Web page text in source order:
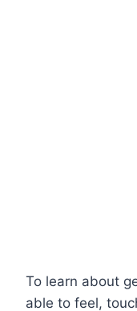
To learn about
able to feel,